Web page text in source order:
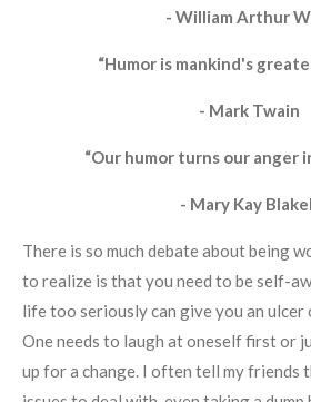
- William Arthur
“Humor is mankind's
- Mark Twain
“Our humor turns our anger
- Mary Kay
There is so much debate about being
to realize is that you need to be self-
life too seriously can give you an ulcer
One needs to laugh at oneself first or
up for a change. I often tell my friends